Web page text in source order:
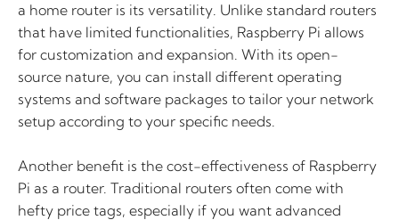
a home router is its versatility. Unlike standard routers
that have limited functionalities, Raspberry Pi allows
for customization and expansion. With its open-
source nature, you can install different operating
systems and software packages to tailor your network
setup according to your specific needs.
Another benefit is the cost-effectiveness of Raspberry
Pi as a router. Traditional routers often come with
hefty price tags, especially if you want advanced